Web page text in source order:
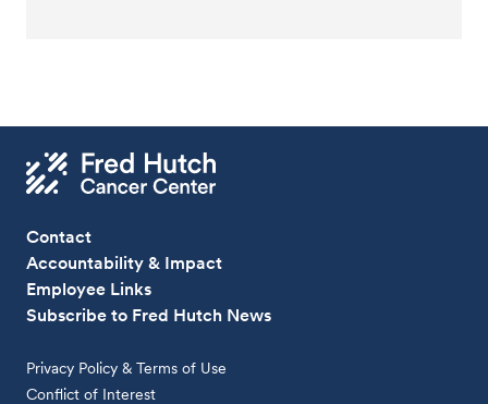
Contact
Accountability & Impact
Employee Links
Subscribe to Fred Hutch News
Privacy Policy & Terms of Use
Conflict of Interest